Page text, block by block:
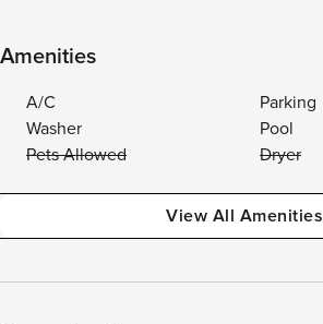
Amenities
A/C
Parking
Washer
Pool
Pets Allowed
Dryer
View All Amenities